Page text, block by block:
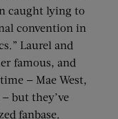
caught lying to
convention in
Laurel and
famous, and
— Mae West,
but they’ve
fanbase.